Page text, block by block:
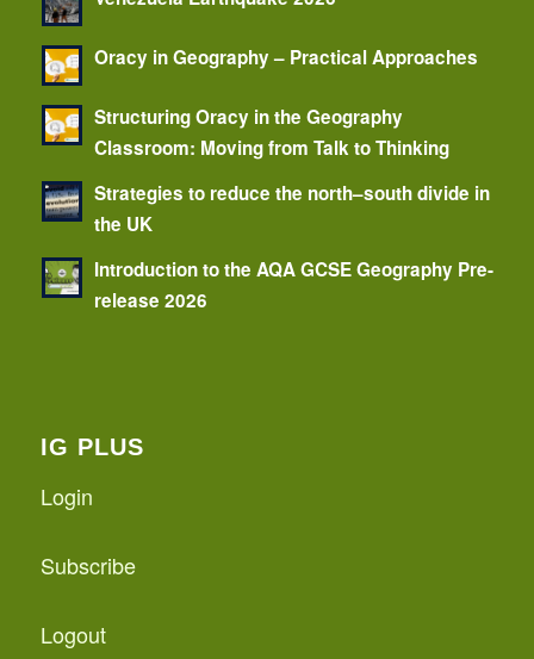
Oracy in Geography – Practical Approaches
Structuring Oracy in the Geography
Classroom: Moving from Talk to Thinking
Strategies to reduce the north–south divide in
the UK
Introduction to the AQA GCSE Geography Pre-
release 2026
IG PLUS
Login
Subscribe
Logout